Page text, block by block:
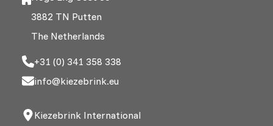
3882 TN Putten
The Netherlands
+31 (0) 341 358 338
info@kiezebrink.eu
Kiezebrink International